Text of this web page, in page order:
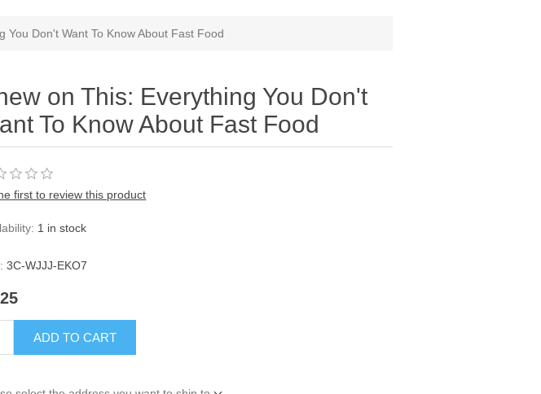
You Don't Want To Know About Fast Food
on This: Everything You Don't
To Know About Fast Food
first to review this product
1 in stock
3C-WJJJ-EKO7
ADD TO CART